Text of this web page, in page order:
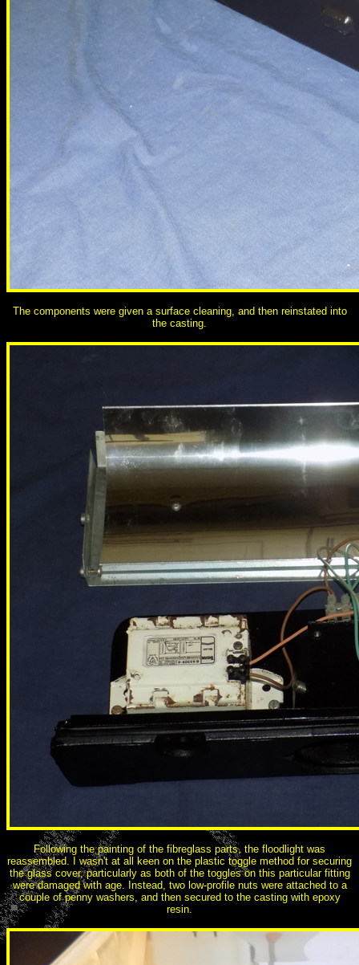
The components were given a surface cleaning, and then reinstated into
the casting.
Following the painting of the fibreglass parts, the floodlight was
reassembled. I wasn't at all keen on the plastic toggle method for securing
the glass cover, particularly as both of the toggles on this particular fitting
were damaged with age. Instead, two low-profile nuts were attached to a
couple of penny washers, and then secured to the casting with epoxy
resin.